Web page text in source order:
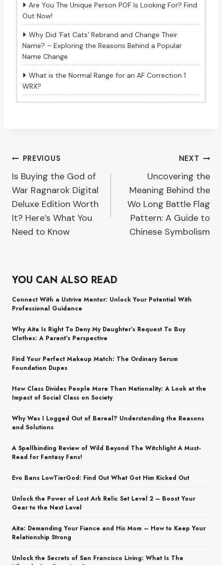
Are You The Unique Person POF Is Looking For? Find
Out Now!
Why Did ‘Fat Cats’ Rebrand and Change Their
Name? – Exploring the Reasons Behind a Popular
Name Change
What is the Normal Range for an AF Correction 1
WRX?
Post
navigation
PREVIOUS
Is Buying the God of
War Ragnarok Digital
Deluxe Edition Worth
It? Here’s What You
Need to Know
NEXT
Uncovering the
Meaning Behind the
Wo Long Battle Flag
Pattern: A Guide to
Chinese Symbolism
YOU CAN ALSO READ
Connect With a Ustrive Mentor: Unlock Your Potential With
Professional Guidance
Why Aita Is Right To Deny My Daughter’s Request To Buy
Clothes: A Parent’s Perspective
Find Your Perfect Makeup Match: The Ordinary Serum
Foundation Dupes
How Class Divides People More Than Nationality: A Look at the
Impact of Social Class on Society
Why Was I Logged Out of Bereal? Understanding the Reasons
and Solutions
A Spellbinding Review of Wild Beyond The Witchlight A Must-
Read for Fantasy Fans!
Evo Bans LowTierGod: Find Out What Got Him Kicked Out
Unlock the Power of Lost Ark Relic Set Level 2 – Boost Your
Gear to the Next Level
Aita: Demanding Your Fiance and His Mom – How to Keep Your
Relationship Strong
Unlock the Secrets of San Francisco Living: What Is The